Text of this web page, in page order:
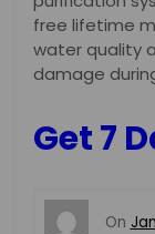
free lifetime
water quality
damage
Get 7
On